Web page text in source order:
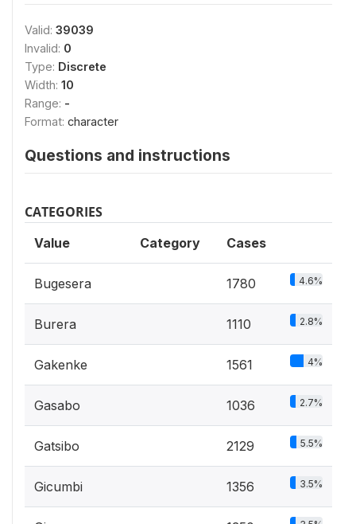
Valid: 39039
Invalid: 0
Type: Discrete
Width: 10
Range: -
Format: character
Questions and instructions
CATEGORIES
Value Category Cases
Bugesera 1780 4.6%
Burera 1110 2.8%
Gakenke 1561 4%
Gasabo 1036 2.7%
Gatsibo 2129 5.5%
Gicumbi 1356 3.5%